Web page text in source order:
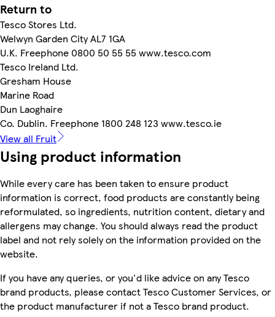
Return to
Tesco Stores Ltd.
Welwyn Garden City AL7 1GA
U.K. Freephone 0800 50 55 55 www.tesco.com
Tesco Ireland Ltd.
Gresham House
Marine Road
Dun Laoghaire
Co. Dublin. Freephone 1800 248 123 www.tesco.ie
View all Fruit
Using product information
While every care has been taken to ensure product
information is correct, food products are constantly being
reformulated, so ingredients, nutrition content, dietary and
allergens may change. You should always read the product
label and not rely solely on the information provided on the
website.
If you have any queries, or you'd like advice on any Tesco
brand products, please contact Tesco Customer Services, or
the product manufacturer if not a Tesco brand product.